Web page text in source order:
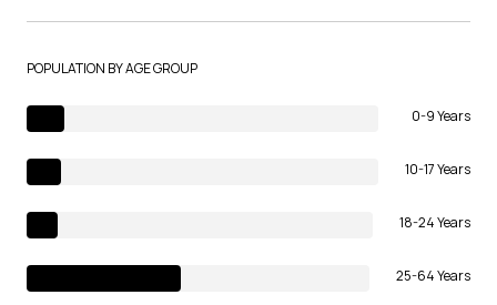
POPULATION BY AGE GROUP
0-9 Years
10-17 Years
18-24 Years
25-64 Years